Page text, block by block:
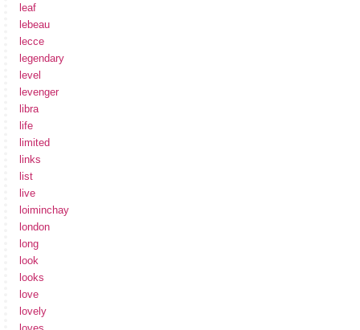
leaf
lebeau
lecce
legendary
level
levenger
libra
life
limited
links
list
live
loiminchay
london
long
look
looks
love
lovely